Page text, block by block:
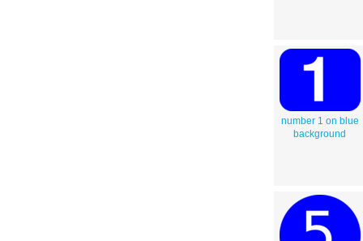
number 1 on blue
background